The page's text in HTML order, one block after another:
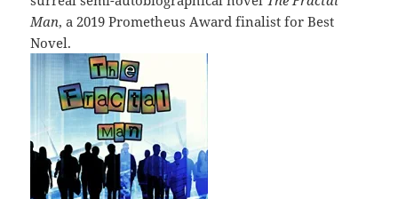
Man, a 2019 Prometheus Award finalist for Best
Novel.